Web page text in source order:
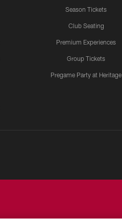
Season Tickets
Club Seating
Premium Experiences
Group Tickets
Pregame Party at Heritage